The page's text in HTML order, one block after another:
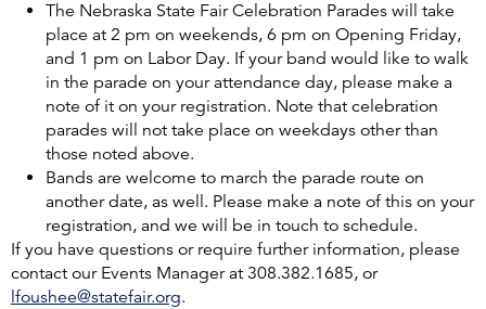
The Nebraska State Fair Celebration Parades will take
place at 2 pm on weekends, 6 pm on Opening Friday,
and 1 pm on Labor Day. If your band would like to walk
in the parade on your attendance day, please make a
note of it on your registration. Note that celebration
parades will not take place on weekdays other than
those noted above.
Bands are welcome to march the parade route on
another date, as well. Please make a note of this on your
registration, and we will be in touch to schedule.
If you have questions or require further information, please
contact our Events Manager at 308.382.1685, or
lfoushee@statefair.org.